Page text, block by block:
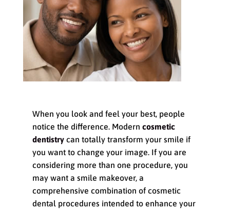
When you look and feel your best, people
notice the difference. Modern cosmetic
dentistrycan totally transform your smile if
you want to change your image. If you are
considering more than one procedure, you
may want a smile makeover, a
comprehensive combination of cosmetic
dental procedures intended to enhance your